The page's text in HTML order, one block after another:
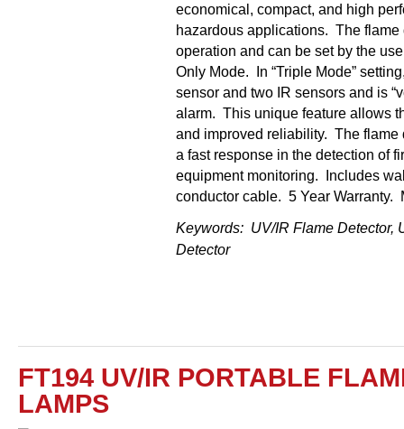
economical, compact, and high
hazardous applications. The
operation and can be set by the
Only Mode. In “Triple Mode”
sensor and two IR sensors and is
alarm. This unique feature allows
and improved reliability. The flame
a fast response in the detection of
equipment monitoring. Includes
conductor cable. 5 Year Warranty.
Keywords: UV/IR Flame Detector,
Detector
FT194 UV/IR PORTABLE
LAMPS